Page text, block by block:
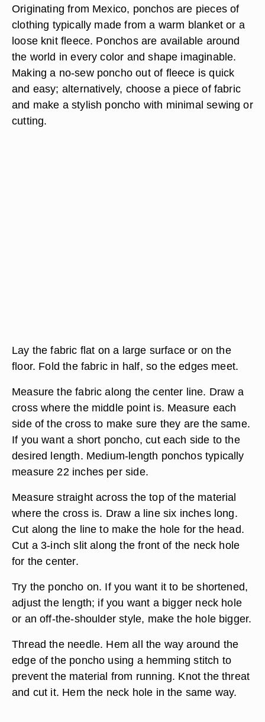
Originating from Mexico, ponchos are pieces of
clothing typically made from a warm blanket or a
loose knit fleece. Ponchos are available around
the world in every color and shape imaginable.
Making a no-sew poncho out of fleece is quick
and easy; alternatively, choose a piece of fabric
and make a stylish poncho with minimal sewing or
cutting.
Lay the fabric flat on a large surface or on the
floor. Fold the fabric in half, so the edges meet.
Measure the fabric along the center line. Draw a
cross where the middle point is. Measure each
side of the cross to make sure they are the same.
If you want a short poncho, cut each side to the
desired length. Medium-length ponchos typically
measure 22 inches per side.
Measure straight across the top of the material
where the cross is. Draw a line six inches long.
Cut along the line to make the hole for the head.
Cut a 3-inch slit along the front of the neck hole
for the center.
Try the poncho on. If you want it to be shortened,
adjust the length; if you want a bigger neck hole
or an off-the-shoulder style, make the hole bigger.
Thread the needle. Hem all the way around the
edge of the poncho using a hemming stitch to
prevent the material from running. Knot the threat
and cut it. Hem the neck hole in the same way.